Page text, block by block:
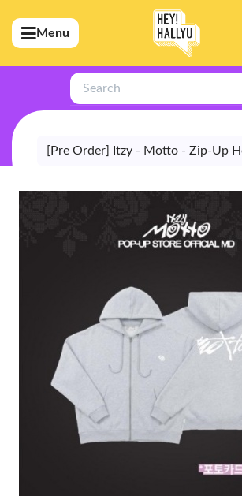
(Artists)
(Merchandise)
(Exclusive)
(Store)
Menu
Search
[Pre Order] Itzy - Motto - Zip-Up